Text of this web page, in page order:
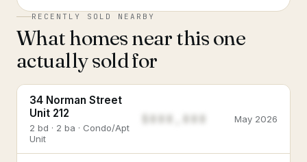
RECENTLY SOLD NEARBY
What homes near this one
actually sold for
34 Norman Street
Unit 212
2 bd · 2 ba · Condo/Apt
Unit
$888,888 May 2026